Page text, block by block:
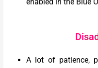
enabled in the Blue
A lot of patience,